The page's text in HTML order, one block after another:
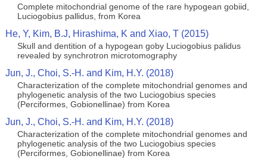
Complete mitochondrial genome of the rare hypogean gobiid,
Luciogobius pallidus, from Korea
He, Y, Kim, B.J, Hirashima, K and Xiao, T (2015)
Skull and dentition of a hypogean goby Luciogobius palidus
revealed by synchrotron microtomography
Jun, J., Choi, S.-H. and Kim, H.Y. (2018)
Characterization of the complete mitochondrial genomes and
phylogenetic analysis of the two Luciogobius species
(Perciformes, Gobionellinae) from Korea
Jun, J., Choi, S.-H. and Kim, H.Y. (2018)
Characterization of the complete mitochondrial genomes and
phylogenetic analysis of the two Luciogobius species
(Perciformes, Gobionellinae) from Korea